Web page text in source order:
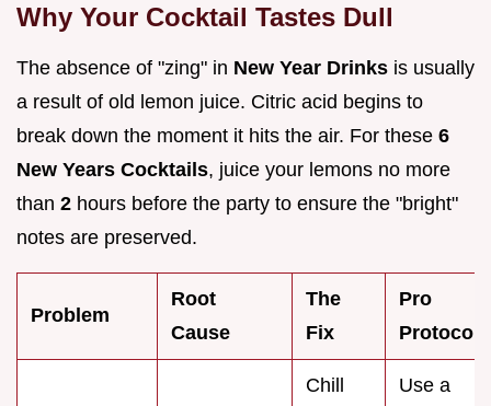
Why Your Cocktail Tastes Dull
The absence of "zing" in New Year Drinks is usually
a result of old lemon juice. Citric acid begins to
break down the moment it hits the air. For these 6
New Years Cocktails, juice your lemons no more
than 2 hours before the party to ensure the "bright"
notes are preserved.
Problem
Root
Cause
The
Fix
Pro
Protocol
Chill
Use a